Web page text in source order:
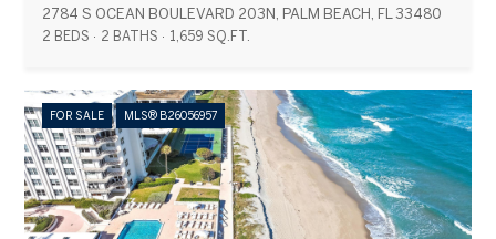
2784 S OCEAN BOULEVARD 203N, PALM BEACH, FL 33480
2 BEDS 2 BATHS 1,659 SQ.FT.
FOR SALE MLS® B26056957